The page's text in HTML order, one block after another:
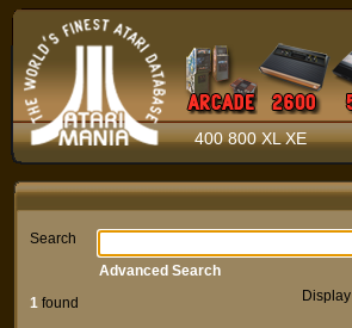
400 800 XL XE
Search
1 found Display
Advanced Search